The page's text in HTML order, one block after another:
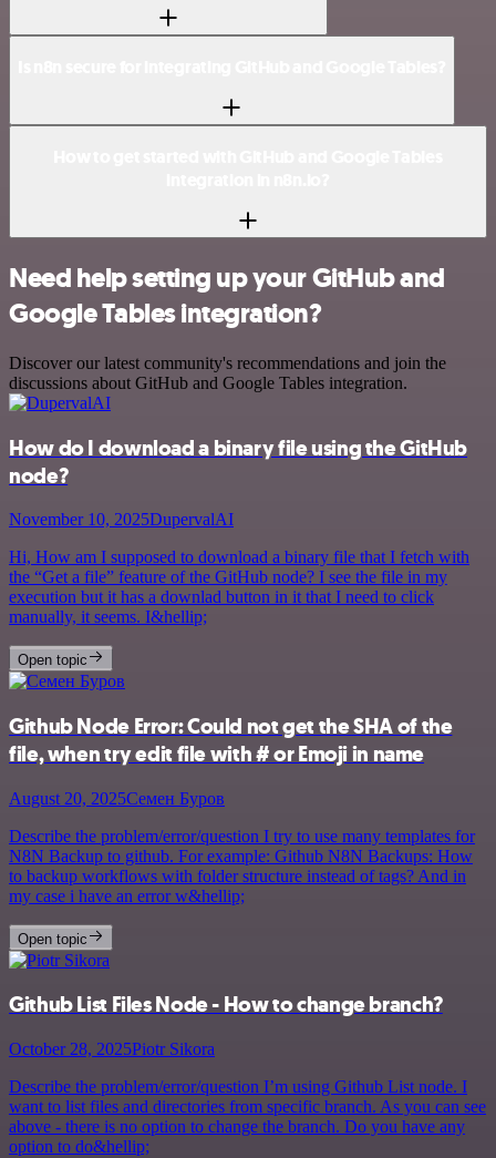
Need help setting up your GitHub and
Google Tables integration?
Discover our latest community's recommendations and join the
discussions about GitHub and Google Tables integration.
How do I download a binary file using the GitHub
node?
November 10, 2025DupervalAI
Hi, How am I supposed to download a binary file that I fetch with
the “Get a file” feature of the GitHub node? I see the file in my
execution but it has a downlad button in it that I need to click
manually, it seems. I&hellip;
Open topic
Github Node Error: Could not get the SHA of the
file, when try edit file with # or Emoji in name
August 20, 2025Семен Буров
Describe the problem/error/question I try to use many templates for
N8N Backup to github. For example: Github N8N Backups: How
to backup workflows with folder structure instead of tags? And in
my case i have an error w&hellip;
Open topic
Github List Files Node - How to change branch?
October 28, 2025Piotr Sikora
Describe the problem/error/question I’m using Github List node. I
want to list files and directories from specific branch. As you can see
above - there is no option to change the branch. Do you have any
option to do&hellip;